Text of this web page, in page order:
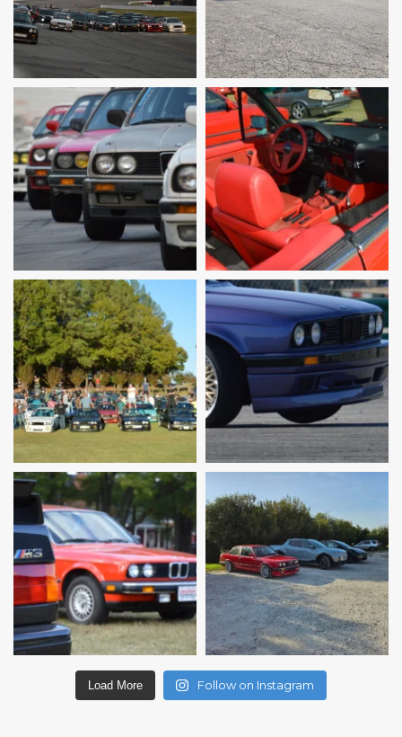
Load More Follow on Instagram